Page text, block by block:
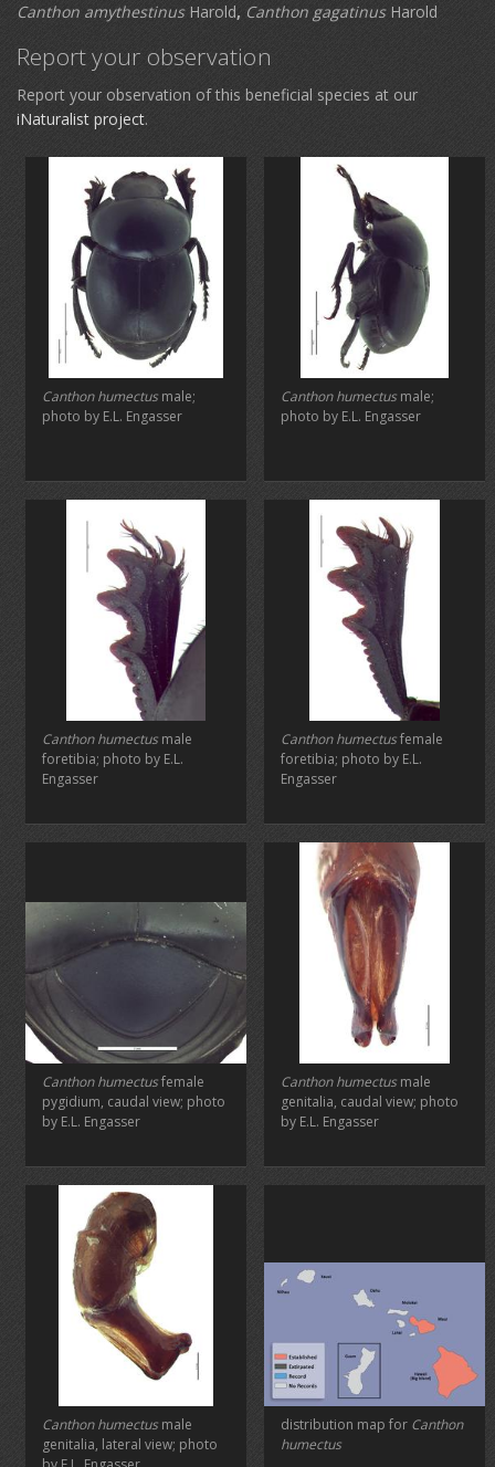
Canthon amythestinus Harold, Canthon gagatinus Harold
Report your observation
Report your observation of this beneficial species at our
iNaturalist project.
Canthon humectus male;
photo by E.L. Engasser
Canthon humectus male;
photo by E.L. Engasser
Canthon humectus male
foretibia; photo by E.L.
Engasser
Canthon humectusfemale
foretibia; photo by E.L.
Engasser
Canthon humectusfemale
pygidium, caudal view; photo
by E.L. Engasser
Canthon humectus male
genitalia, caudal view; photo
by E.L. Engasser
Canthon humectus male
genitalia, lateral view; photo
distribution map for Canthon
humectus